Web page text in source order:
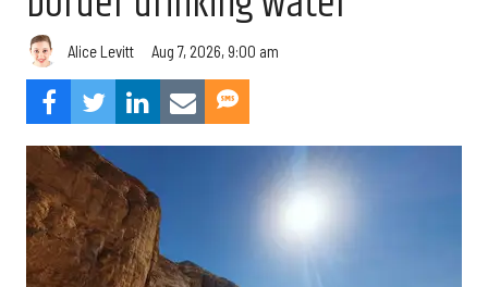
Alice Levitt Aug 7, 2026, 9:00 am